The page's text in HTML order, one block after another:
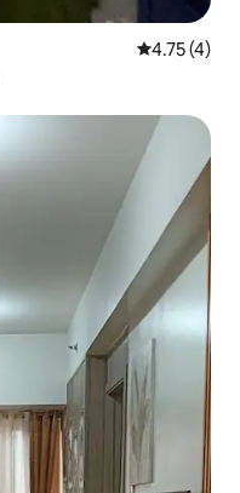
4.75 out of
4.75 (4)